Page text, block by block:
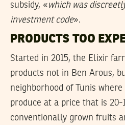
subsidy, «which was
investment code».
PRODUCTS TOO
Started in 2015, the Elixir
products not in Ben Arous,
neighborhood of Tunis
produce at a price that is
conventionally grown fruits